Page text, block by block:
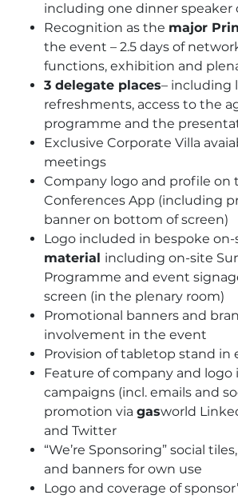
Principal
Sponsor
quantity
including one dinner speaker
Recognition as the major
the event – 2.5 days of
functions, exhibition and
3 delegate places– including
refreshments, access to the
programme and the
Exclusive Corporate Villa
meetings
Company logo and profile on
Conferences App (including
banner on bottom of screen)
Logo included in bespoke on-
material including on-site
Programme and event
screen (in the plenary room)
Promotional banners and
involvement in the event
Provision of tabletop stand in
Feature of company and
campaigns (incl. emails and
promotion via gasworld
and Twitter
“We’re Sponsoring” social
and banners for own use
Logo and coverage of